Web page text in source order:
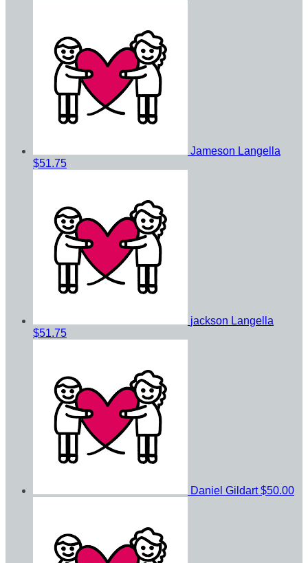
Jameson Langella
$51.75
jackson Langella
$51.75
Daniel Gildart$50.00